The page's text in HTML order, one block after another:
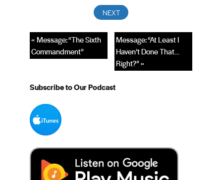
Message: “At Least I
Haven’t Done That…
Right?” »
« Message: “The Sixth
Commandment”
Subscribe to Our Podcast